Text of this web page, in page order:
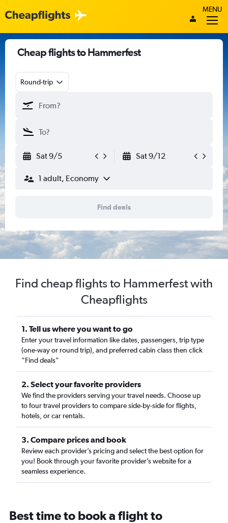
MENU
Cheap flights to Hammerfest
Round-trip
Sat 9/5 Sat 9/12
1 adult, Economy
Find deals
Find cheap flights to Hammerfest with
Cheapflights
1. Tell us where you want to go
Enter your travel information like dates, passengers, trip type
(one-way or round trip), and preferred cabin class then click
“Find deals”
2. Select your favorite providers
We find the providers serving your travel needs. Choose up
to four travel providers to compare side-by-side for flights,
hotels, or car rentals.
3. Compare prices and book
Review each provider’s pricing and select the best option for
you! Book through your favorite provider’s website for a
seamless experience.
Best time to book a flight to